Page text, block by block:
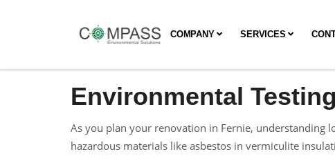
COMPANY SERVICES
Environmental
As you plan your renovation in Fernie, understanding
hazardous materials like asbestos in vermiculite